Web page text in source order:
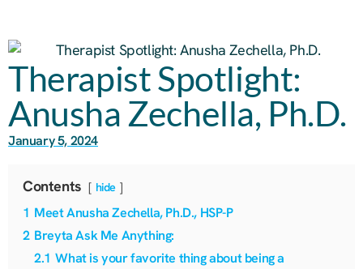
Therapist Spotlight:
Anusha Zechella, Ph.D.
January 5, 2024
Contents hide
1 Meet Anusha Zechella, Ph.D., HSP-P
2 Breyta Ask Me Anything:
2.1 What is your favorite thing about being a